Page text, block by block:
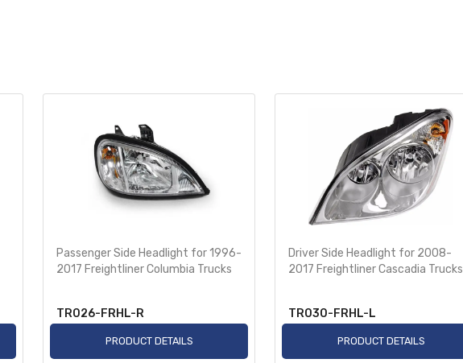
Passenger Side Headlight for 1996-
2017 Freightliner Columbia Trucks
TR026-FRHL-R
PRODUCT DETAILS
Driver Side Headlight for 2008-
2017 Freightliner Cascadia Trucks
TR030-FRHL-L
PRODUCT DETAILS